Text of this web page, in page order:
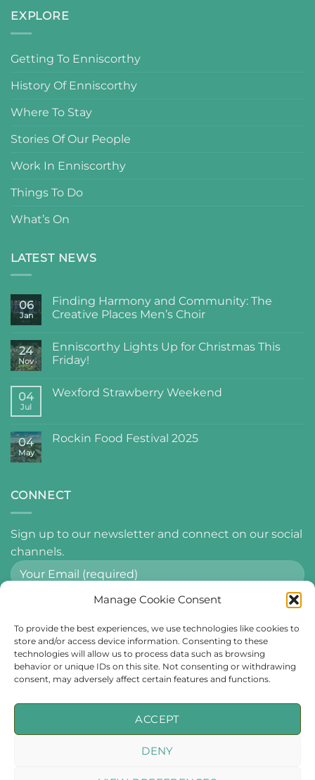
Manage Cookie Consent
To provide the best experiences, we use technologies like cookies to
store and/or access device information. Consenting to these
technologies will allow us to process data such as browsing
behavior or unique IDs on this site. Not consenting or withdrawing
consent, may adversely affect certain features and functions.
ACCEPT
DENY
EXPLORE
Getting To Enniscorthy
History Of Enniscorthy
Where To Stay
Stories Of Our People
Work In Enniscorthy
Things To Do
What’s On
LATEST NEWS
06
Jan
Finding Harmony and Community: The
Creative Places Men’s Choir
24
Nov
Enniscorthy Lights Up for Christmas This
Friday!
04
Jul
Wexford Strawberry Weekend
04
May
Rockin Food Festival 2025
CONNECT
Sign up to our newsletter and connect on our social
channels.
By using this form you agree with the storage and
handling of your data by this website.
Visit Wexfordused throughout this website.